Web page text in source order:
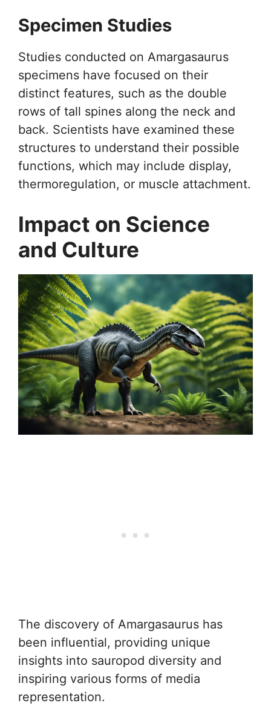
Specimen Studies
Studies conducted on Amargasaurus
specimens have focused on their
distinct features, such as the double
rows of tall spines along the neck and
back. Scientists have examined these
structures to understand their possible
functions, which may include display,
thermoregulation, or muscle attachment.
Impact on Science
and Culture
The discovery of Amargasaurus has
been influential, providing unique
insights into sauropod diversity and
inspiring various forms of media
representation.